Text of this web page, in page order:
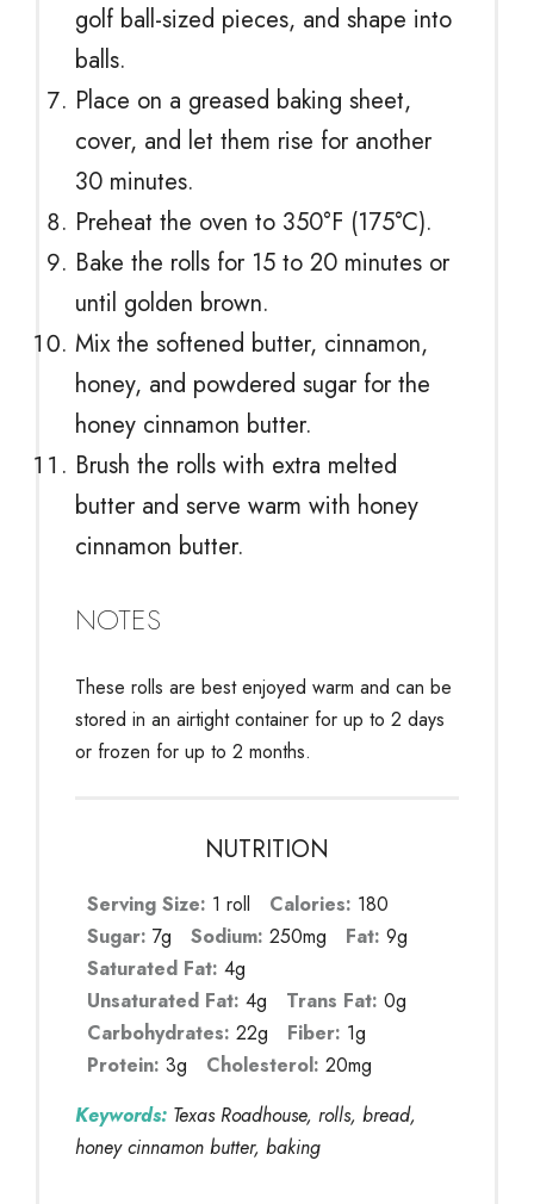
golf ball-sized pieces, and shape into
balls.
Place on a greased baking sheet,
cover, and let them rise for another
30 minutes.
Preheat the oven to 350°F (175°C).
Bake the rolls for 15 to 20 minutes or
until golden brown.
Mix the softened butter, cinnamon,
honey, and powdered sugar for the
honey cinnamon butter.
Brush the rolls with extra melted
butter and serve warm with honey
cinnamon butter.
NOTES
These rolls are best enjoyed warm and can be
stored in an airtight container for up to 2 days
or frozen for up to 2 months.
NUTRITION
Serving Size: 1 roll Calories: 180
Sugar: 7g Sodium: 250mg Fat: 9g
Saturated Fat: 4g
Unsaturated Fat: 4g Trans Fat: 0g
Carbohydrates: 22g Fiber: 1g
Protein: 3g Cholesterol: 20mg
Keywords: Texas Roadhouse, rolls, bread,
honey cinnamon butter, baking